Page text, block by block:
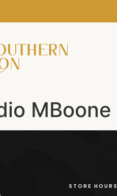
MBoone
STORE HOURS